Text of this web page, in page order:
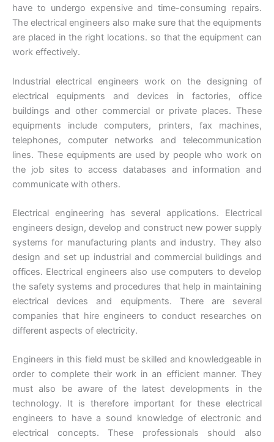
have to undergo expensive and time-consuming repairs.
The electrical engineers also make sure that the equipments
are placed in the right locations. so that the equipment can
work effectively.
Industrial electrical engineers work on the designing of
electrical equipments and devices in factories, office
buildings and other commercial or private places. These
equipments include computers, printers, fax machines,
telephones, computer networks and telecommunication
lines. These equipments are used by people who work on
the job sites to access databases and information and
communicate with others.
Electrical engineering has several applications. Electrical
engineers design, develop and construct new power supply
systems for manufacturing plants and industry. They also
design and set up industrial and commercial buildings and
offices. Electrical engineers also use computers to develop
the safety systems and procedures that help in maintaining
electrical devices and equipments. There are several
companies that hire engineers to conduct researches on
different aspects of electricity.
Engineers in this field must be skilled and knowledgeable in
order to complete their work in an efficient manner. They
must also be aware of the latest developments in the
technology. It is therefore important for these electrical
engineers to have a sound knowledge of electronic and
electrical concepts. These professionals should also